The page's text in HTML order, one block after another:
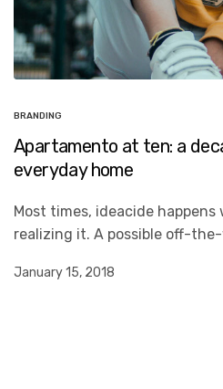
BRANDING
Apartamento at ten: a
everyday home
Most times, ideacide
realizing it. A possible off-
January 15, 2018